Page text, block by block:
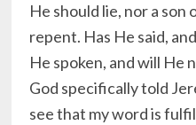
He should lie, nor a son
repent. Has He said,
He spoken, and will He
God specifically told
see that my word is